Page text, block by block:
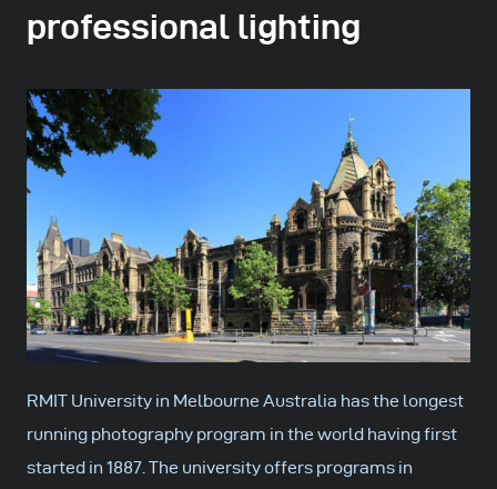
professional lighting
RMIT University in Melbourne Australia has the longest
running photography program in the world having first
started in 1887. The university offers programs in